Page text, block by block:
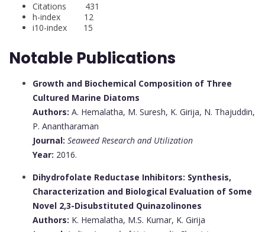
Citations 431
h-index 12
i10-index 15
Notable Publications
Growth and Biochemical Composition of Three
Cultured Marine Diatoms
Authors: A. Hemalatha, M. Suresh, K. Girija, N. Thajuddin,
P. Anantharaman
Journal: Seaweed Research and Utilization
Year: 2016.
Dihydrofolate Reductase Inhibitors: Synthesis,
Characterization and Biological Evaluation of Some
Novel 2,3-Disubstituted Quinazolinones
Authors: K. Hemalatha, M.S. Kumar, K. Girija